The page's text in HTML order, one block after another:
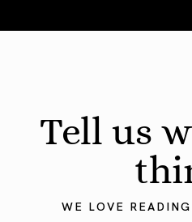
Tell us
WE LOVE